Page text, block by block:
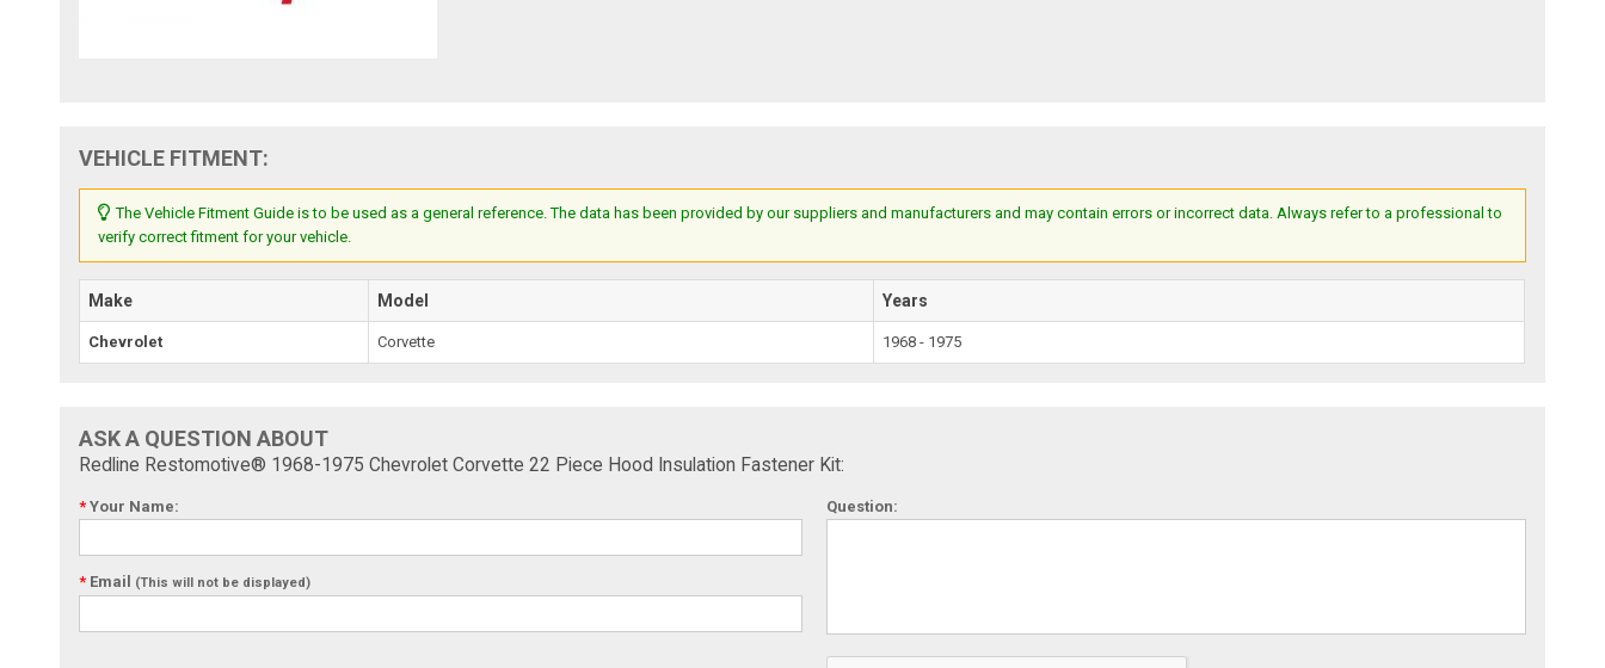
VEHICLE FITMENT:
The Vehicle Fitment Guide is to be used as a general reference. The data has been provided by our suppliers and manufacturers and may contain errors or incorrect data. Always refer to a professional to
verify correct fitment for your vehicle.
Make Model Years
Chevrolet Corvette 1968 - 1975
ASK A QUESTION ABOUT
Redline Restomotive® 1968-1975 Chevrolet Corvette 22 Piece Hood Insulation Fastener Kit:
* Your Name:
* Email (This will not be displayed)
Question: